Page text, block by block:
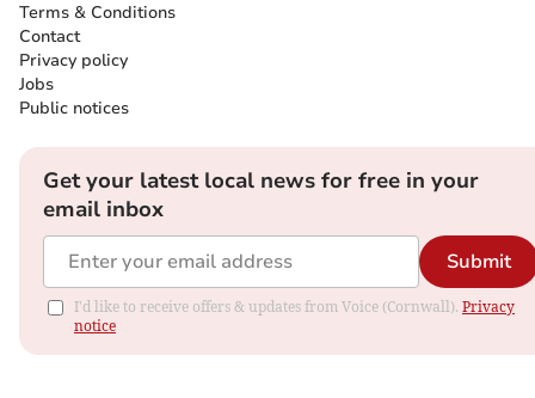
Terms & Conditions
Contact
Privacy policy
Jobs
Public notices
Get your latest local news for free in your
email inbox
Submit
I'd like to receive offers & updates from Voice (Cornwall). Privacy
notice